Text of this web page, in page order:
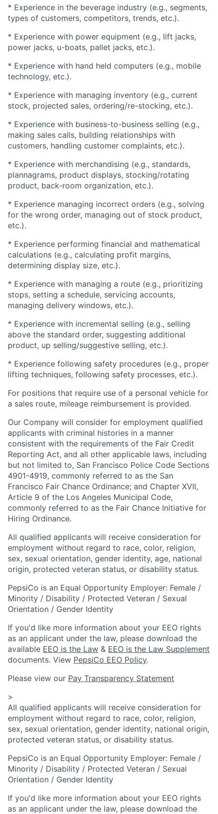
* Experience in the beverage industry (e.g., segments,
types of customers, competitors, trends, etc.).
* Experience with power equipment (e.g., lift jacks,
power jacks, u-boats, pallet jacks, etc.).
* Experience with hand held computers (e.g., mobile
technology, etc.).
* Experience with managing inventory (e.g., current
stock, projected sales, ordering/re-stocking, etc.).
* Experience with business-to-business selling (e.g.,
making sales calls, building relationships with
customers, handling customer complaints, etc.).
* Experience with merchandising (e.g., standards,
plannagrams, product displays, stocking/rotating
product, back-room organization, etc.).
* Experience managing incorrect orders (e.g., solving
for the wrong order, managing out of stock product,
etc.).
* Experience performing financial and mathematical
calculations (e.g., calculating profit margins,
determining display size, etc.).
* Experience with managing a route (e.g., prioritizing
stops, setting a schedule, servicing accounts,
managing delivery windows, etc.).
* Experience with incremental selling (e.g., selling
above the standard order, suggesting additional
product, up selling/suggestive selling, etc.).
* Experience following safety procedures (e.g., proper
lifting techniques, following safety processes, etc.).
For positions that require use of a personal vehicle for
a sales route, mileage reimbursement is provided.
Our Company will consider for employment qualified
applicants with criminal histories in a manner
consistent with the requirements of the Fair Credit
Reporting Act, and all other applicable laws, including
but not limited to, San Francisco Police Code Sections
4901-4919, commonly referred to as the San
Francisco Fair Chance Ordinance; and Chapter XVII,
Article 9 of the Los Angeles Municipal Code,
commonly referred to as the Fair Chance Initiative for
Hiring Ordinance.
All qualified applicants will receive consideration for
employment without regard to race, color, religion,
sex, sexual orientation, gender identity, age, national
origin, protected veteran status, or disability status.
PepsiCo is an Equal Opportunity Employer: Female /
Minority / Disability / Protected Veteran / Sexual
Orientation / Gender Identity
If you'd like more information about your EEO rights
as an applicant under the law, please download the
available EEO is the Law & EEO is the Law Supplement
documents. View PepsiCo EEO Policy.
Please view our Pay Transparency Statement
>
All qualified applicants will receive consideration for
employment without regard to race, color, religion,
sex, sexual orientation, gender identity, national origin,
protected veteran status, or disability status.
PepsiCo is an Equal Opportunity Employer: Female /
Minority / Disability / Protected Veteran / Sexual
Orientation / Gender Identity
If you'd like more information about your EEO rights
as an applicant under the law, please download the